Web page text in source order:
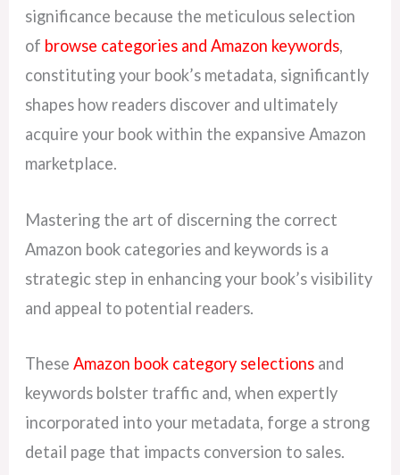
significance because the meticulous selection
of browse categories and Amazon keywords,
constituting your book’s metadata, significantly
shapes how readers discover and ultimately
acquire your book within the expansive Amazon
marketplace.
Mastering the art of discerning the correct
Amazon book categories and keywords is a
strategic step in enhancing your book’s visibility
and appeal to potential readers.
TheseAmazon book category selections and
keywords bolster traffic and, when expertly
incorporated into your metadata, forge a strong
detail page that impacts conversion to sales.